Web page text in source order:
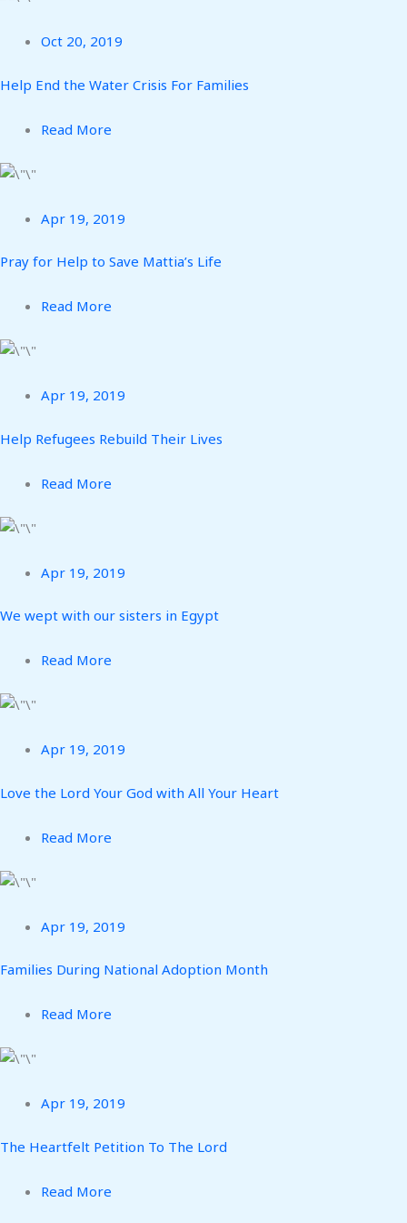
Oct 20, 2019
Help End the Water Crisis For Families
Read More
Apr 19, 2019
Pray for Help to Save Mattia’s Life
Read More
Apr 19, 2019
Help Refugees Rebuild Their Lives
Read More
Apr 19, 2019
We wept with our sisters in Egypt
Read More
Apr 19, 2019
Love the Lord Your God with All Your Heart
Read More
Apr 19, 2019
Families During National Adoption Month
Read More
Apr 19, 2019
The Heartfelt Petition To The Lord
Read More